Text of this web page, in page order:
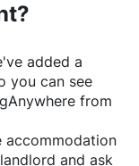
added a
you can see
from
accommodation
and ask